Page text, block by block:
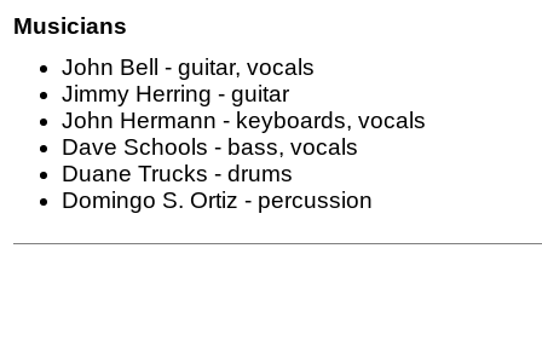
Musicians
John Bell - guitar, vocals
Jimmy Herring - guitar
John Hermann - keyboards, vocals
Dave Schools - bass, vocals
Duane Trucks - drums
Domingo S. Ortiz - percussion